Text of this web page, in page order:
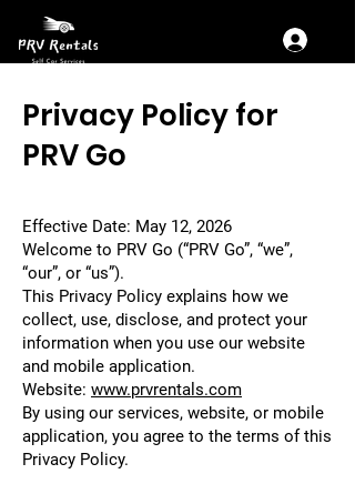
Privacy Policy for
PRV Go
Effective Date: May 12, 2026
Welcome to PRV Go (“PRV Go”, “we”,
“our”, or “us”).
This Privacy Policy explains how we
collect, use, disclose, and protect your
information when you use our website
and mobile application.
Website: www.prvrentals.com
By using our services, website, or mobile
application, you agree to the terms of this
Privacy Policy.